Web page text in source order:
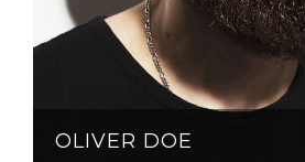
OLIVER DOE